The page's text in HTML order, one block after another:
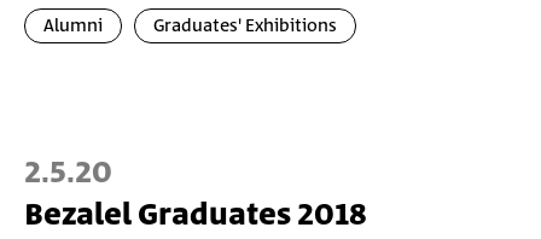
Alumni Graduates' Exhibitions
2.5.20
Bezalel Graduates 2018